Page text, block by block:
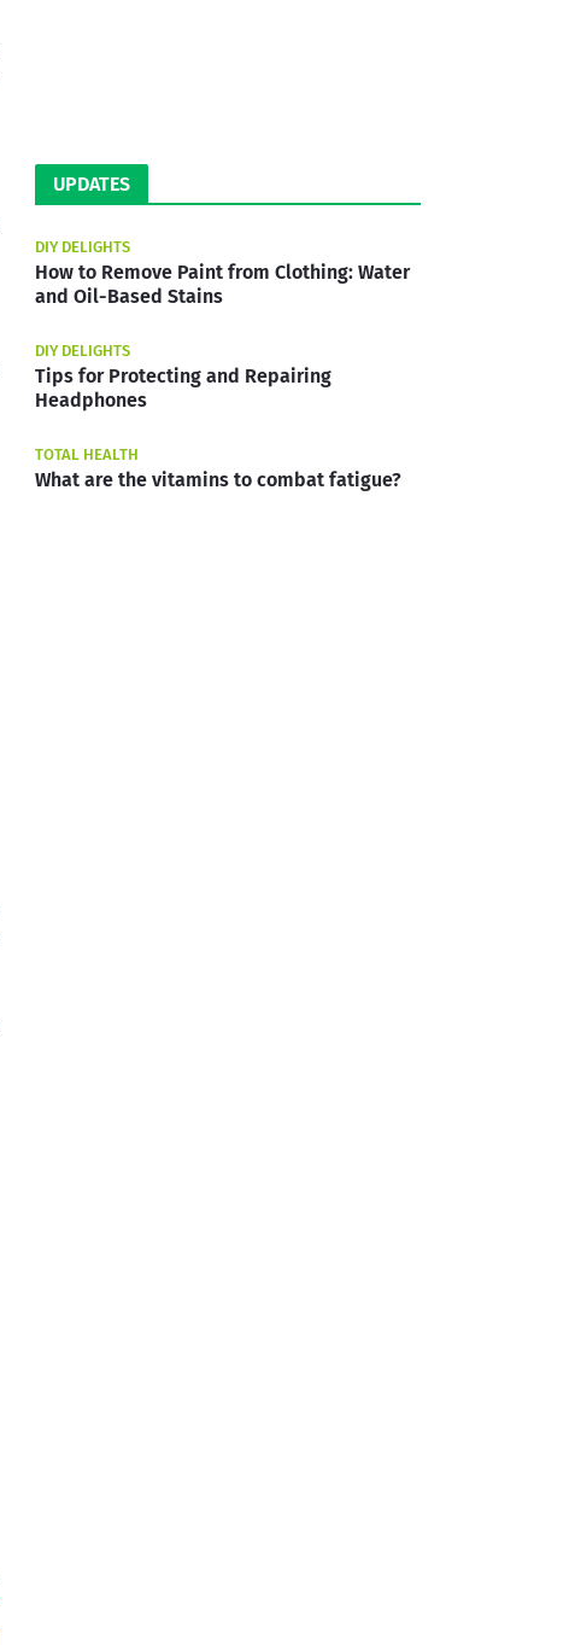
UPDATES
DIY DELIGHTS
How to Remove Paint from Clothing: Water
and Oil-Based Stains
DIY DELIGHTS
Tips for Protecting and Repairing
Headphones
TOTAL HEALTH
What are the vitamins to combat fatigue?